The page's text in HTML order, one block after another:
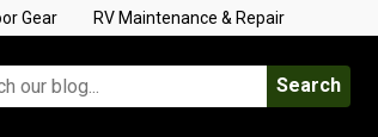
Gear RV Maintenance & Repair
Search